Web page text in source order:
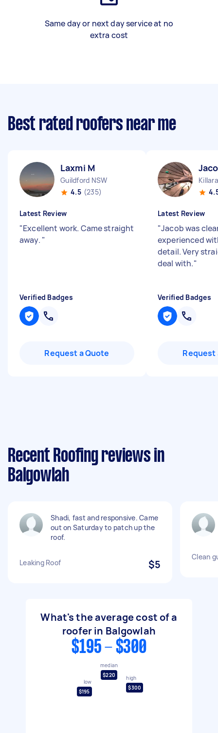
Same day or next day service at no
extra cost
Best rated roofers near me
Laxmi M
Guildford NSW
4.5 (235)
Latest Review
"Excellent work. Came straight
away. "
Verified Badges
Request a Quote
Latest Review
"Jacob was
experienced
detail. Very
deal with."
Verified Badges
Request
Recent Roofing reviews in
Balgowlah
Shadi, fast and responsive. Came
out on Saturday to patch up the
roof.
Leaking Roof $5
Clean
What's the average cost of a
roofer in Balgowlah
$195 - $300
low
$195
median
$220
high
$300